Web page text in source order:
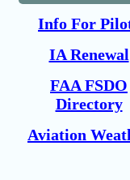
Info For
IA Renewal
FAA FSDO
Directory
Aviation